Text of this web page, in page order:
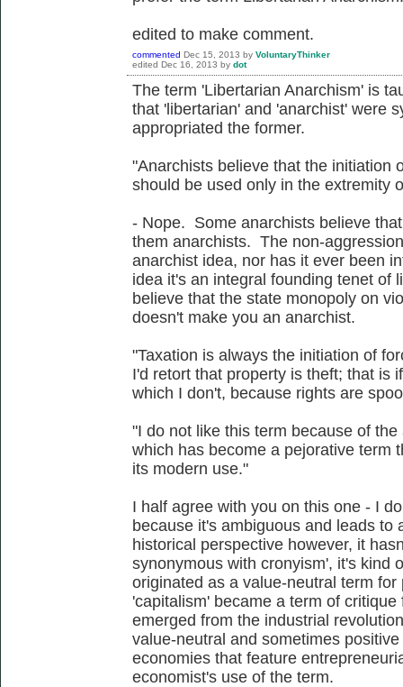
edited to make comment.
commented Dec 15, 2013 by VoluntaryThinker
edited Dec 16, 2013 by dot
The term 'Libertarian Anarchism' is
that 'libertarian' and 'anarchist' were
appropriated the former.
"Anarchists believe that the initiation
should be used only in the extremity
- Nope. Some anarchists believe
them anarchists. The non-
anarchist idea, nor has it ever been
idea it's an integral founding tenet
believe that the state monopoly on
doesn't make you an anarchist.
"Taxation is always the initiation of
I'd retort that property is theft; that is
which I don't, because rights are
"I do not like this term because of
which has become a pejorative term
its modern use."
I half agree with you on this one - I
because it's ambiguous and leads
historical perspective however, it
synonymous with cronyism', it's kind
originated as a value-neutral term
'capitalism' became a term of
emerged from the industrial
value-neutral and sometimes
economies that feature
economist's use of the term.